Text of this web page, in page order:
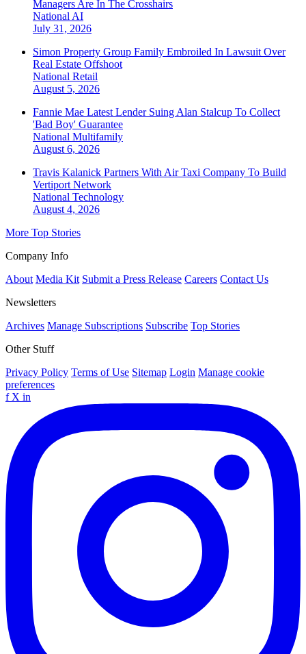
Managers Are In The Crosshairs
National AI
July 31, 2026
Simon Property Group Family Embroiled In Lawsuit Over
Real Estate Offshoot
National Retail
August 5, 2026
Fannie Mae Latest Lender Suing Alan Stalcup To Collect
'Bad Boy' Guarantee
National Multifamily
August 6, 2026
Travis Kalanick Partners With Air Taxi Company To Build
Vertiport Network
National Technology
August 4, 2026
More Top Stories
Company Info
About Media Kit Submit a Press Release Careers Contact Us
Newsletters
Archives Manage Subscriptions Subscribe Top Stories
Other Stuff
Privacy Policy Terms of Use Sitemap Login Manage cookie
preferences
f X in